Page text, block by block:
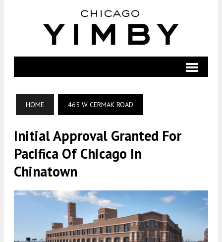
HOME 465 W CERMAK ROAD
Initial Approval Granted For
Pacifica Of Chicago In
Chinatown